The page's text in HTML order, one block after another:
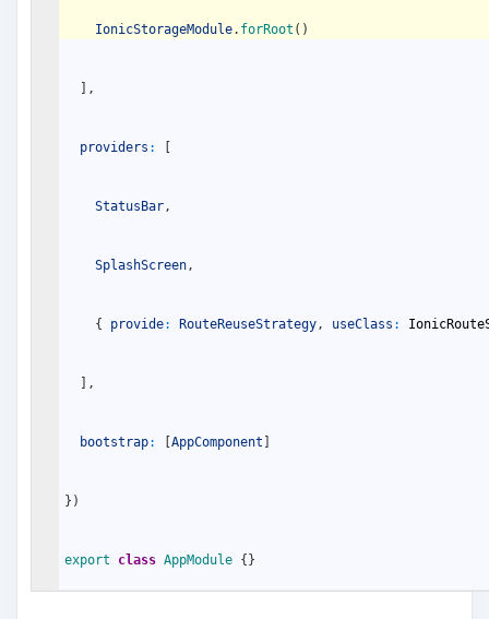
IonicStorageModule. forRoot ( )
,
providers :
StatusBar,
SplashScreen,
{ provide: RouteReuseStrategy, useClass :
,
bootstrap: [AppComponent
} )
export class AppModule { }